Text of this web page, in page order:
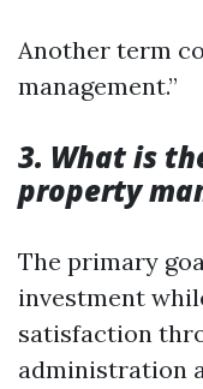
Another term
management.”
3. What is
property
The primary
investment
satisfaction
administration